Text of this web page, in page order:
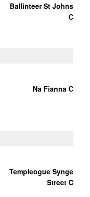
Ballinteer St Johns
C
Na Fianna C
Templeogue Synge
Street C